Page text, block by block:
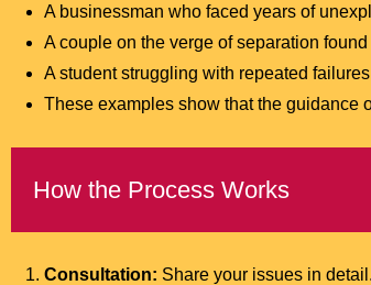
A businessman who faced years of
A couple on the verge of separation
A student struggling with repeated
These examples show that the guidance
How the Process Works
Consultation: Share your issues in detail.